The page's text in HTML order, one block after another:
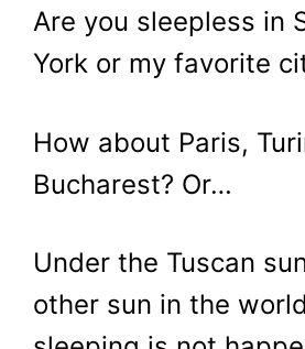
Are you sleepless in
York or my favorite
How about Paris,
Bucharest? Or…
Under the Tuscan
other sun in the